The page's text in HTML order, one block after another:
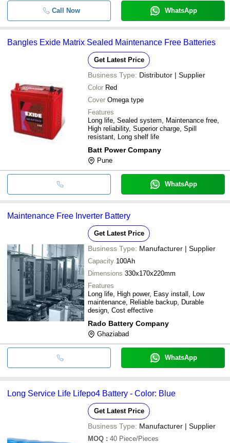
Call Now WhatsApp
Bangles Exide Matrix Sealed Maintenance Free Batteries
Get Latest Price
Business Type: Distributor | Supplier
Color Red
Cover Omega type
Features
Long life, Sealed system, Maintenance free,
High reliability, Superior charge, Spill
resistant, Long shelf life
Batt Power Company
Pune
WhatsApp
Maintenance Free Inverter Battery
Get Latest Price
Business Type: Manufacturer | Supplier
Capacity 100Ah
Dimensions 330x170x220mm
Features
Long life, High power, Easy install, Low
maintenance, Reliable backup, Durable
design, Cost effective
Rado Battery Company
Ghaziabad
WhatsApp
Long Service Life Lifepo4 Battery - Color: Blue
Get Latest Price
Business Type: Manufacturer | Supplier
MOQ : 40 Piece/Pieces